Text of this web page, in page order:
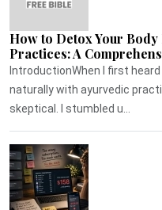
How to Detox Your
Practices: A
IntroductionWhen I first
naturally with ayurvedic
skeptical. I stumbled u...